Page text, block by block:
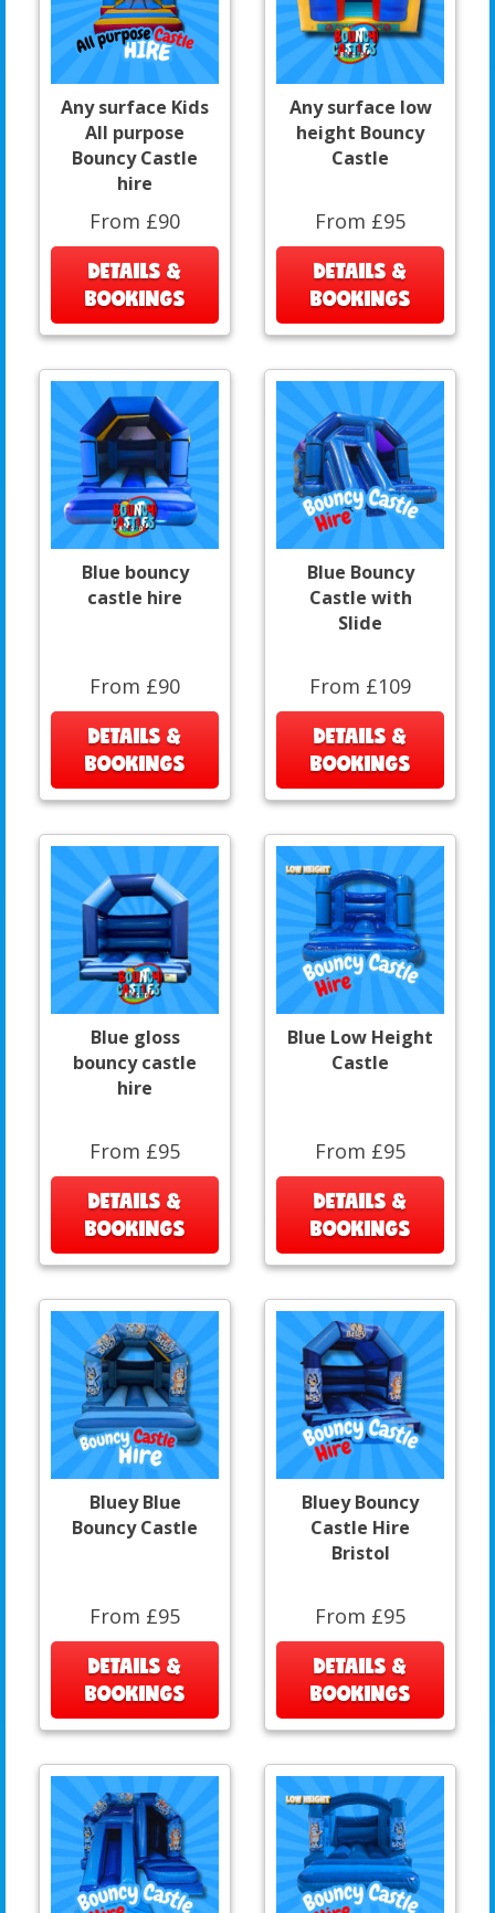
Any surface Kids
All purpose
Bouncy Castle
hire
From £90
DETAILS &
BOOKINGS
Any surface low
height Bouncy
Castle
From £95
DETAILS &
BOOKINGS
Blue bouncy
castle hire
From £90
DETAILS &
BOOKINGS
Blue Bouncy
Castle with
Slide
From £109
DETAILS &
BOOKINGS
Blue gloss
bouncy castle
hire
From £95
DETAILS &
BOOKINGS
Blue Low Height
Castle
From £95
DETAILS &
BOOKINGS
Bluey Blue
Bouncy Castle
From £95
DETAILS &
BOOKINGS
Bluey Bouncy
Castle Hire
Bristol
From £95
DETAILS &
BOOKINGS